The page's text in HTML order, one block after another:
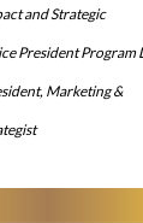
and Strategic
President Program
Marketing &